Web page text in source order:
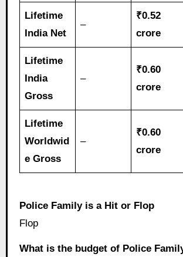
Lifetime
India Net
–
₹0.52
crore
Lifetime
India
Gross
–
₹0.60
crore
Lifetime
Worldwid
e Gross
–
₹0.60
crore
Police Family is a Hit or Flop
Flop
What is the budget of Police